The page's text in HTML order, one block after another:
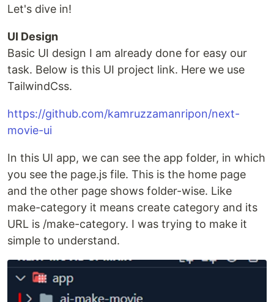
Let's dive in!
UI Design
Basic UI design I am already done for easy our
task. Below is this UI project link. Here we use
TailwindCss.
https://github.com/kamruzzamanripon/next-
movie-ui
In this UI app, we can see the app folder, in which
you see the page.js file. This is the home page
and the other page shows folder-wise. Like
make-category it means create category and its
URL is /make-category. I was trying to make it
simple to understand.